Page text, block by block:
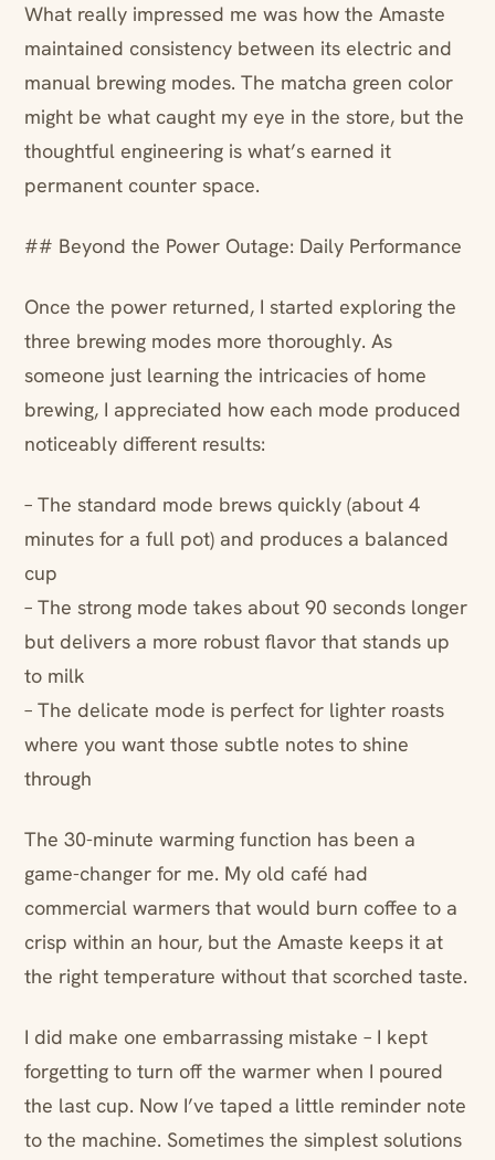
What really impressed me was how the Amaste
maintained consistency between its electric and
manual brewing modes. The matcha green color
might be what caught my eye in the store, but the
thoughtful engineering is what’s earned it
permanent counter space.
## Beyond the Power Outage: Daily Performance
Once the power returned, I started exploring the
three brewing modes more thoroughly. As
someone just learning the intricacies of home
brewing, I appreciated how each mode produced
noticeably different results:
– The standard mode brews quickly (about 4
minutes for a full pot) and produces a balanced
cup
– The strong mode takes about 90 seconds longer
but delivers a more robust flavor that stands up
to milk
– The delicate mode is perfect for lighter roasts
where you want those subtle notes to shine
through
The 30-minute warming function has been a
game-changer for me. My old café had
commercial warmers that would burn coffee to a
crisp within an hour, but the Amaste keeps it at
the right temperature without that scorched taste.
I did make one embarrassing mistake – I kept
forgetting to turn off the warmer when I poured
the last cup. Now I’ve taped a little reminder note
to the machine. Sometimes the simplest solutions